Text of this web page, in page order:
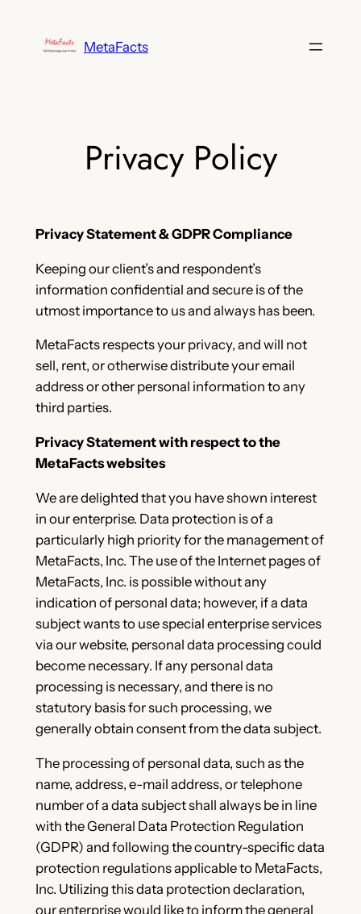
MetaFacts
Privacy Policy
Privacy Statement & GDPR Compliance
Keeping our client’s and respondent’s
information confidential and secure is of the
utmost importance to us and always has been.
MetaFacts respects your privacy, and will not
sell, rent, or otherwise distribute your email
address or other personal information to any
third parties.
Privacy Statement with respect to the
MetaFacts websites
We are delighted that you have shown interest
in our enterprise. Data protection is of a
particularly high priority for the management of
MetaFacts, Inc. The use of the Internet pages of
MetaFacts, Inc. is possible without any
indication of personal data; however, if a data
subject wants to use special enterprise services
via our website, personal data processing could
become necessary. If any personal data
processing is necessary, and there is no
statutory basis for such processing, we
generally obtain consent from the data subject.
The processing of personal data, such as the
name, address, e-mail address, or telephone
number of a data subject shall always be in line
with the General Data Protection Regulation
(GDPR) and following the country-specific data
protection regulations applicable to MetaFacts,
Inc. Utilizing this data protection declaration,
our enterprise would like to inform the general